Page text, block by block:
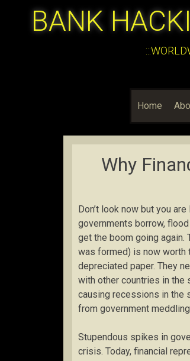
BANK
Home
Why
Don’t look now but you
governments borrow,
get the boom going again.
was formed) is now worth
depreciated paper. They
with other countries in the
causing recessions in the
from government
Stupendous spikes in
crisis. Today, financial